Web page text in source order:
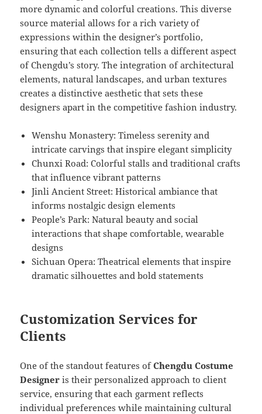
more dynamic and colorful creations. This diverse
source material allows for a rich variety of
expressions within the designer’s portfolio,
ensuring that each collection tells a different aspect
of Chengdu’s story. The integration of architectural
elements, natural landscapes, and urban textures
creates a distinctive aesthetic that sets these
designers apart in the competitive fashion industry.
Wenshu Monastery: Timeless serenity and
intricate carvings that inspire elegant simplicity
Chunxi Road: Colorful stalls and traditional crafts
that influence vibrant patterns
Jinli Ancient Street: Historical ambiance that
informs nostalgic design elements
People’s Park: Natural beauty and social
interactions that shape comfortable, wearable
designs
Sichuan Opera: Theatrical elements that inspire
dramatic silhouettes and bold statements
Customization Services for
Clients
One of the standout features ofChengdu Costume
Designer is their personalized approach to client
service, ensuring that each garment reflects
individual preferences while maintaining cultural